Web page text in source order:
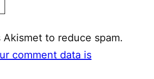
Akismet to reduce spam.
comment data is